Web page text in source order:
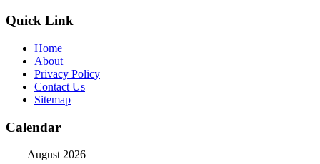
Quick Link
Home
About
Privacy Policy
Contact Us
Sitemap
Calendar
August 2026